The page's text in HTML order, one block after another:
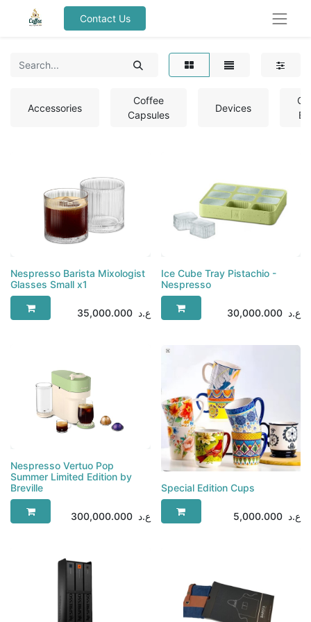
Contact Us
Accessories
Coffee
Capsules
Devices
Nespresso Barista Mixologist
35,000.000 ع.د
Ice Cube Tray Pistachio -
Nespresso
30,000.000 ع.د
Nespresso Vertuo Pop
Summer Limited Edition by
Breville
300,000.000 ع.د
Special Edition Cups
5,000.000 ع.د